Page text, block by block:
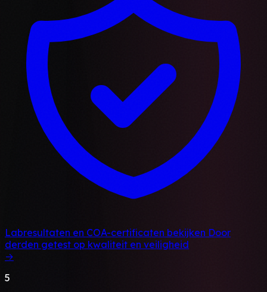
Labresultaten en COA-certificaten bekijken Door
derden getest op kwaliteit en veiligheid
→
5